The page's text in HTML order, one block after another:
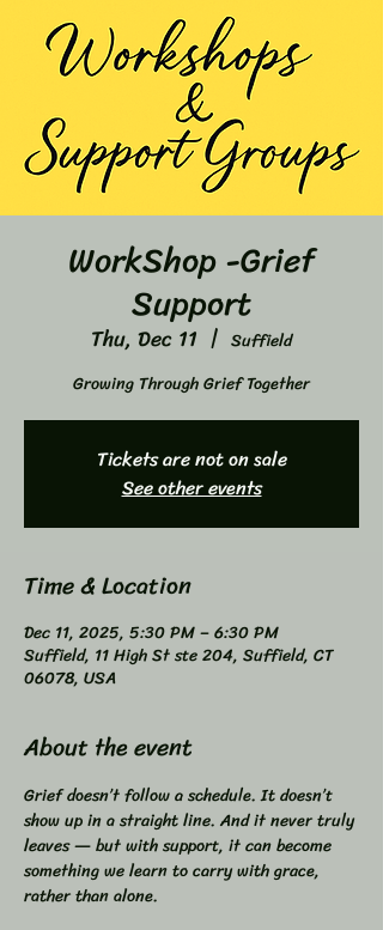
WorkShop -Grief
Support
Thu, Dec 11
  |
Suffield
Growing Through Grief Together
Tickets are not on sale
See other events
Time & Location
Dec 11, 2025, 5:30 PM – 6:30 PM
Suffield, 11 High St ste 204, Suffield, CT
06078, USA
About the event
Grief doesn’t follow a schedule. It doesn’t
show up in a straight line. And it never truly
leaves — but with support, it can become
something we learn to carry with grace,
rather than alone.